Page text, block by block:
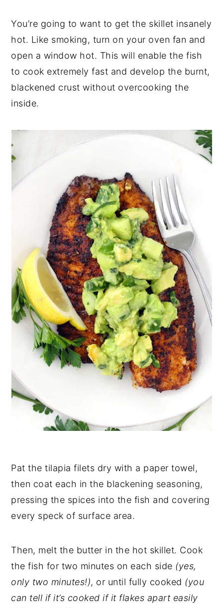
You’re going to want to get the skillet insanely
hot. Like smoking, turn on your oven fan and
open a window hot. This will enable the fish
to cook extremely fast and develop the burnt,
blackened crust without overcooking the
inside.
Pat the tilapia filets dry with a paper towel,
then coat each in the blackening seasoning,
pressing the spices into the fish and covering
every speck of surface area.
Then, melt the butter in the hot skillet. Cook
the fish for two minutes on each side (yes,
only two minutes!), or until fully cooked (you
can tell if it’s cooked if it flakes apart easily